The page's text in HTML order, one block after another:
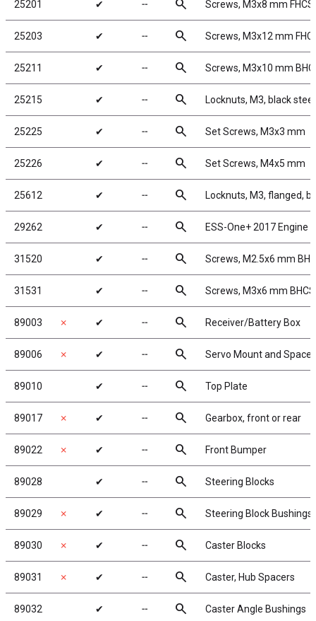
25201 ✔ ╌ search Screws, M3x8 mm FHCS
25203 ✔ ╌ search Screws, M3x12 mm
25211 ✔ ╌ search Screws, M3x10 mm
25215 ✔ ╌ search Locknuts, M3, black steel
25225 ✔ ╌ search Set Screws, M3x3 mm
25226 ✔ ╌ search Set Screws, M4x5 mm
25612 ✔ ╌ search Locknuts, M3, flanged,
29262 ✔ ╌ search ESS-One+ 2017 Engine
31520 ✔ ╌ search Screws, M2.5x6 mm
31531 ✔ ╌ search Screws, M3x6 mm BHCS
89003 ✗ ✔ ╌ search Receiver/Battery Box
89006 ✗ ✔ ╌ search Servo Mount and
89010 ✔ ╌ search Top Plate
89017 ✗ ✔ ╌ search Gearbox, front or rear
89022 ✗ ✔ ╌ search Front Bumper
89028 ✔ ╌ search Steering Blocks
89029 ✗ ✔ ╌ search Steering Block Bushings
89030 ✗ ✔ ╌ search Caster Blocks
89031 ✗ ✔ ╌ search Caster, Hub Spacers
89032 ✔ ╌ search Caster Angle Bushings